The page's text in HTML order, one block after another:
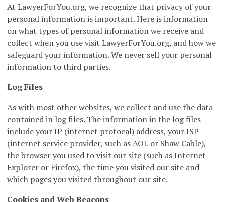
At LawyerForYou.org, we recognize that privacy of your
personal information is important. Here is information
on what types of personal information we receive and
collect when you use visit LawyerForYou.org, and how we
safeguard your information. We never sell your personal
information to third parties.
Log Files
As with most other websites, we collect and use the data
contained in log files. The information in the log files
include your IP (internet protocal) address, your ISP
(internet service provider, such as AOL or Shaw Cable),
the browser you used to visit our site (such as Internet
Explorer or Firefox), the time you visited our site and
which pages you visited throughout our site.
Cookies and Web Beacons